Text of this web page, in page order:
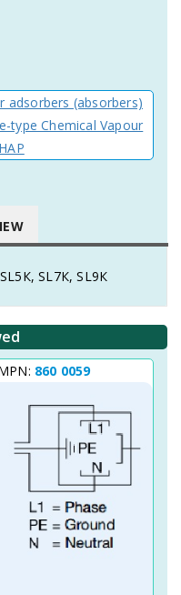
(absorbers)
type Chemical Vapour
SL7К, SL9К
860 0059